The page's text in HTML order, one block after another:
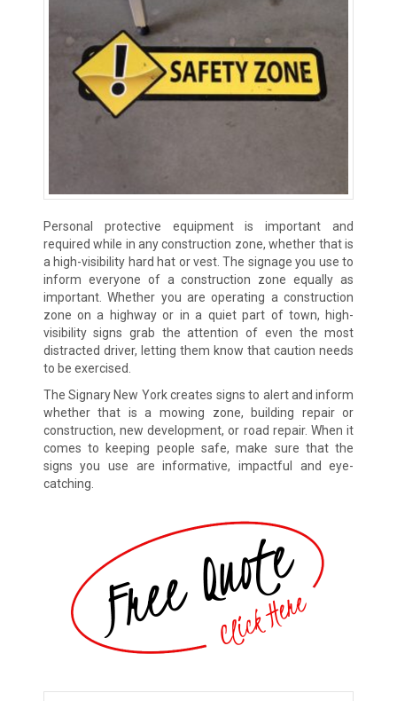
Personal protective equipment is important and
required while in any construction zone, whether that is
a high-visibility hard hat or vest. The signage you use to
inform everyone of a construction zone equally as
important. Whether you are operating a construction
zone on a highway or in a quiet part of town, high-
visibility signs grab the attention of even the most
distracted driver, letting them know that caution needs
to be exercised.
The Signary New York creates signs to alert and inform
whether that is a mowing zone, building repair or
construction, new development, or road repair. When it
comes to keeping people safe, make sure that the
signs you use are informative, impactful and eye-
catching.